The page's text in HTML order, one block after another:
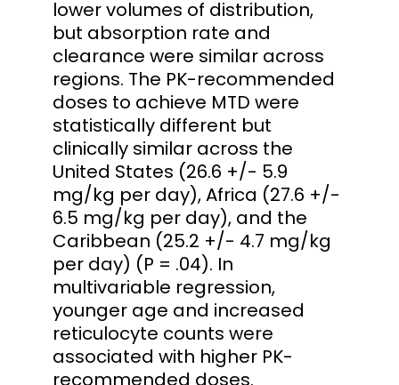
lower volumes of distribution,
but absorption rate and
clearance were similar across
regions. The PK-recommended
doses to achieve MTD were
statistically different but
clinically similar across the
United States (26.6 +/- 5.9
mg/kg per day), Africa (27.6 +/-
6.5 mg/kg per day), and the
Caribbean (25.2 +/- 4.7 mg/kg
per day) (P = .04). In
multivariable regression,
younger age and increased
reticulocyte counts were
associated with higher PK-
recommended doses.